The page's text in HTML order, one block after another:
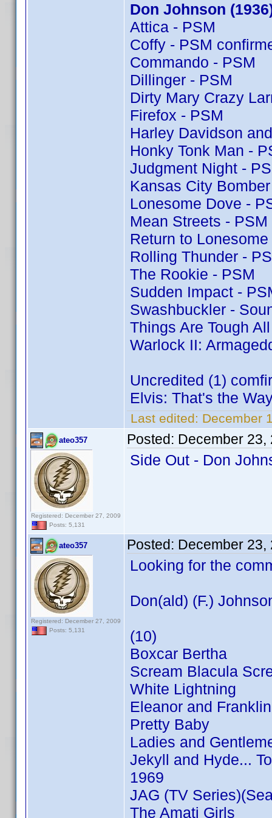
Don Johnson
Attica - PSM
Coffy - PSM
Commando - PSM
Dillinger - PSM
Dirty Mary Crazy
Firefox - PSM
Harley Davidson
Honky Tonk Man -
Judgment Night -
Kansas City
Lonesome Dove -
Mean Streets -
Return to
Rolling Thunder -
The Rookie - PSM
Sudden Impact -
Swashbuckler -
Things Are Tough
Warlock II:
Uncredited (1)
Elvis: That's the
Last edited: December
ateo357
Registered: December 27, 2009
Posts: 5,131
Posted: December 23,
Side Out - Don
ateo357
Registered: December 27, 2009
Posts: 5,131
Posted: December 23,
Looking for the
Don(ald) (F.)
(10)
Boxcar Bertha
Scream Blacula
White Lightning
Eleanor and Franklin
Pretty Baby
Ladies and
Jekyll and Hyde...
1969
JAG (TV
The Amati Girls